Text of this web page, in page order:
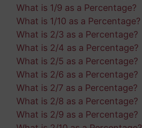
What is 1/9 as a Percentage?
What is 1/10 as a Percentage?
What is 2/3 as a Percentage?
What is 2/4 as a Percentage?
What is 2/5 as a Percentage?
What is 2/6 as a Percentage?
What is 2/7 as a Percentage?
What is 2/8 as a Percentage?
What is 2/9 as a Percentage?